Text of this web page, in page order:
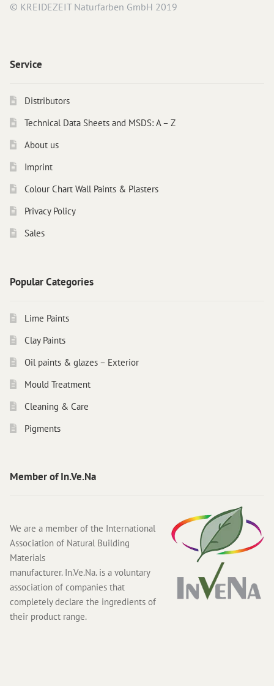
© KREIDEZEIT Naturfarben GmbH 2019
Service
Distributors
Technical Data Sheets and MSDS: A – Z
About us
Imprint
Colour Chart Wall Paints & Plasters
Privacy Policy
Sales
Popular Categories
Lime Paints
Clay Paints
Oil paints & glazes – Exterior
Mould Treatment
Cleaning & Care
Pigments
Member of In.Ve.Na
We are a member of the International
Association of Natural Building
Materials
manufacturer. In.Ve.Na. is a voluntary
association of companies that
completely declare the ingredients of
their product range.